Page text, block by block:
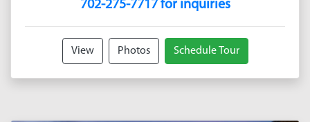
702-275-7717 for inquiries
View Photos Schedule Tour